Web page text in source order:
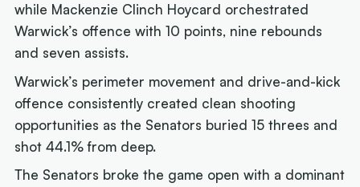
while Mackenzie Clinch Hoycard orchestrated
Warwick’s offence with 10 points, nine rebounds
and seven assists.
Warwick’s perimeter movement and drive-and-kick
offence consistently created clean shooting
opportunities as the Senators buried 15 threes and
shot 44.1% from deep.
The Senators broke the game open with a dominant